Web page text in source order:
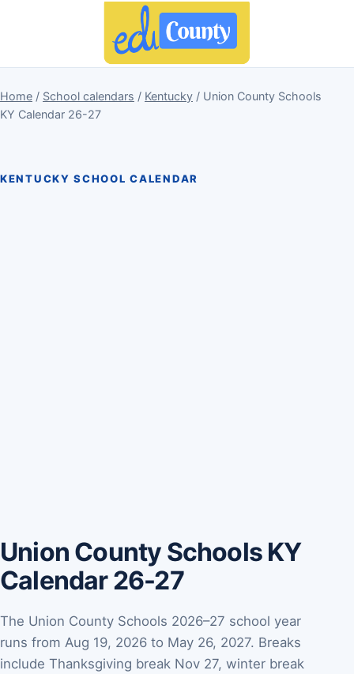
Home / School calendars / Kentucky / Union County Schools
KY Calendar 26-27
KENTUCKY SCHOOL CALENDAR
Union County Schools KY
Calendar 26-27
The Union County Schools 2026–27 school year
runs from Aug 19, 2026 to May 26, 2027. Breaks
include Thanksgiving break Nov 27, winter break